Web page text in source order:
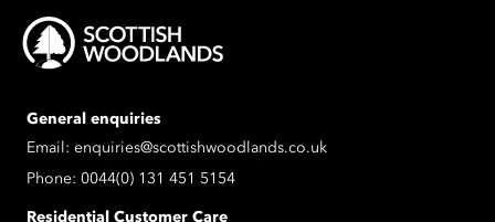
General enquiries
Email: enquiries@scottishwoodlands.co.uk
Phone: 0044(0) 131 451 5154
Residential Customer Care